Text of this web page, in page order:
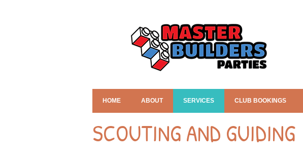
HOME ABOUT SERVICES CLUB BOOKINGS
SCOUTING AND GUIDING